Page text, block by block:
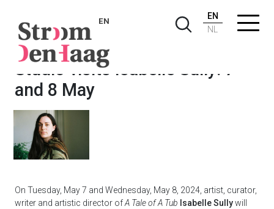
EN
EN
NL
Studio visits Isabelle Sully: 7
and 8 May
On Tuesday, May 7 and Wednesday, May 8, 2024, artist, curator,
writer and artistic director ofA Tale of A Tub Isabelle Sullywill